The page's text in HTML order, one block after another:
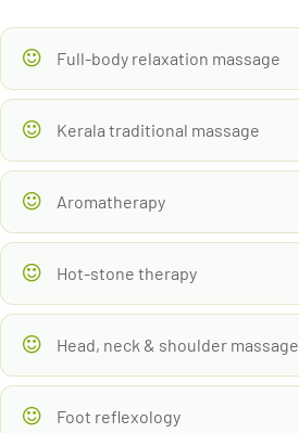
Full-body relaxation massage
Kerala traditional massage
Aromatherapy
Hot-stone therapy
Head, neck & shoulder massage
Foot reflexology